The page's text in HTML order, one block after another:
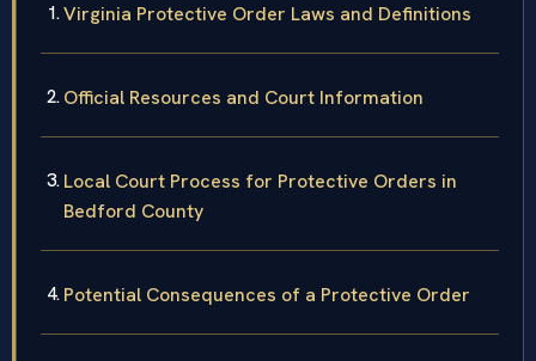
Virginia Protective Order Laws and Definitions
Official Resources and Court Information
Local Court Process for Protective Orders in
Bedford County
Potential Consequences of a Protective Order